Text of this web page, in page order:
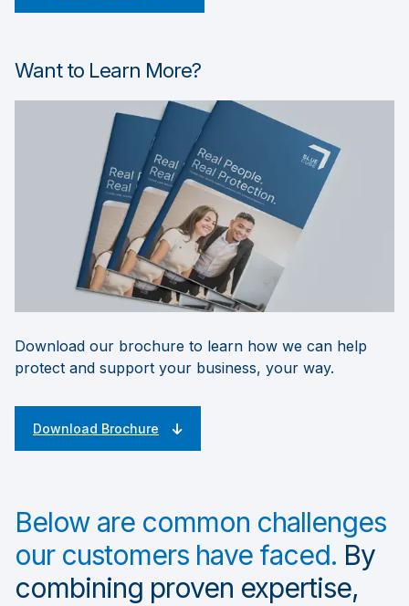
Want to Learn More?
Download our brochure to learn how we can help
protect and support your business, your way.
Download Brochure
Below are common challenges
our customers have faced. By
combining proven expertise,